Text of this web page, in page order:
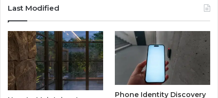
Last Modified
Phone Identity Discovery